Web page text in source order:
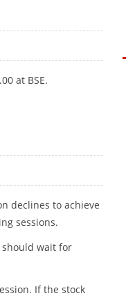
at BSE.
declines to achieve
sessions.
should wait for
If the stock